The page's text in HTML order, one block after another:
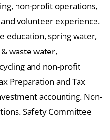
non-profit operations,
volunteer experience.
education, spring water,
waste water,
and non-profit
Preparation and Tax
accounting. Non-
Safety Committee